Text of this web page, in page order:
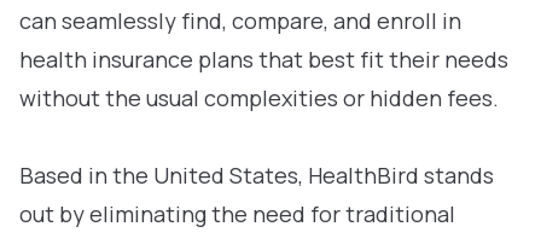
can seamlessly find, compare, and enroll in
health insurance plans that best fit their needs
without the usual complexities or hidden fees.
Based in the United States, HealthBird stands
out by eliminating the need for traditional